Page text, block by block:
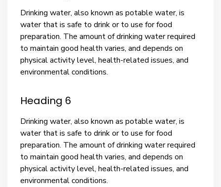
Drinking water, also known as potable water, is
water that is safe to drink or to use for food
preparation. The amount of drinking water required
to maintain good health varies, and depends on
physical activity level, health-related issues, and
environmental conditions.
Heading 6
Drinking water, also known as potable water, is
water that is safe to drink or to use for food
preparation. The amount of drinking water required
to maintain good health varies, and depends on
physical activity level, health-related issues, and
environmental conditions.